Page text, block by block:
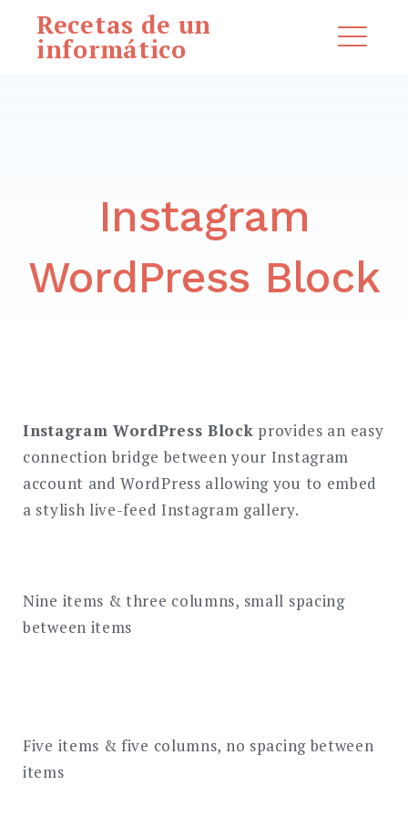
Saltar
contenido
Recetas de un
informático
Instagram
WordPress Block
Instagram WordPress Block provides an easy
connection bridge between your Instagram
account and WordPress allowing you to embed
a stylish live-feed Instagram gallery.
Nine items & three columns, small spacing
between items
Five items & five columns, no spacing between
items